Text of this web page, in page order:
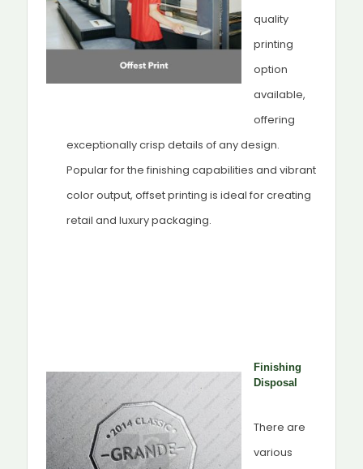
quality
printing
option
available,
offering
exceptionally crisp details of any design.
Popular for the finishing capabilities and vibrant
color output, offset printing is ideal for creating
retail and luxury packaging.
Finishing
Disposal
There are
various